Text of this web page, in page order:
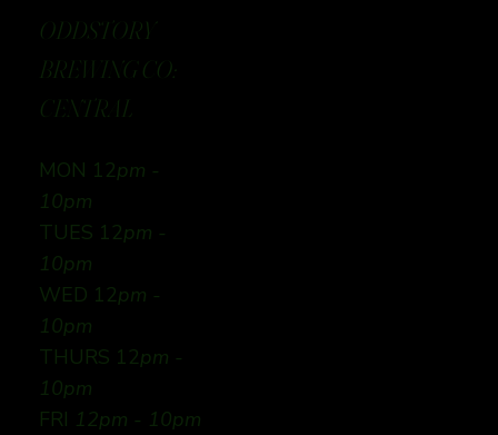
ODDSTORY
BREWING CO:
CENTRAL
MON 12pm -
10pm
TUES 12pm -
10pm
WED 12pm -
10pm
THURS 12pm -
10pm
FRI 12pm - 10pm